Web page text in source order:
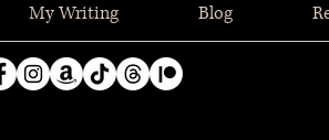
My Writing Blog